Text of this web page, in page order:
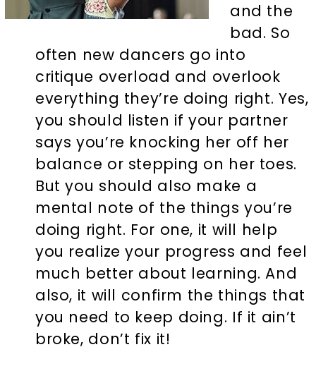
and the
bad. So
often new dancers go into
critique overload and overlook
everything they’re doing right. Yes,
you should listen if your partner
says you’re knocking her off her
balance or stepping on her toes.
But you should also make a
mental note of the things you’re
doing right. For one, it will help
you realize your progress and feel
much better about learning. And
also, it will confirm the things that
you need to keep doing. If it ain’t
broke, don’t fix it!